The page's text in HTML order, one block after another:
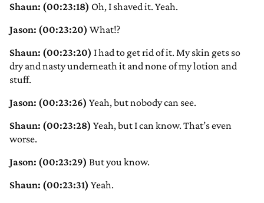
Shaun: (00:23:18) Oh, I shaved it. Yeah.
Jason: (00:23:20) What!?
Shaun: (00:23:20) I had to get rid of it. My skin gets so
dry and nasty underneath it and none of my lotion and
stuff.
Jason: (00:23:26) Yeah, but nobody can see.
Shaun: (00:23:28) Yeah, but I can know. That’s even
worse.
Jason: (00:23:29) But you know.
Shaun: (00:23:31) Yeah.